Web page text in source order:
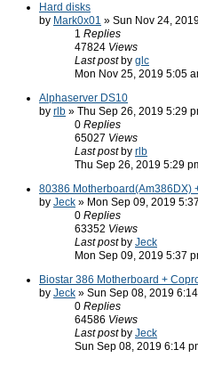
Hard disks
by Mark0x01 » Sun Nov 24,
1 Replies
47824 Views
Last post by glc
Mon Nov 25, 2019 5:05
Alphaserver DS10
by rlb » Thu Sep 26, 2019 5:29
0 Replies
65027 Views
Last post by rlb
Thu Sep 26, 2019 5:29
80386 Motherboard(Am386DX)
by Jeck » Mon Sep 09, 2019
0 Replies
63352 Views
Last post by Jeck
Mon Sep 09, 2019 5:37
Biostar 386 Motherboard +
by Jeck » Sun Sep 08, 2019
0 Replies
64586 Views
Last post by Jeck
Sun Sep 08, 2019 6:14